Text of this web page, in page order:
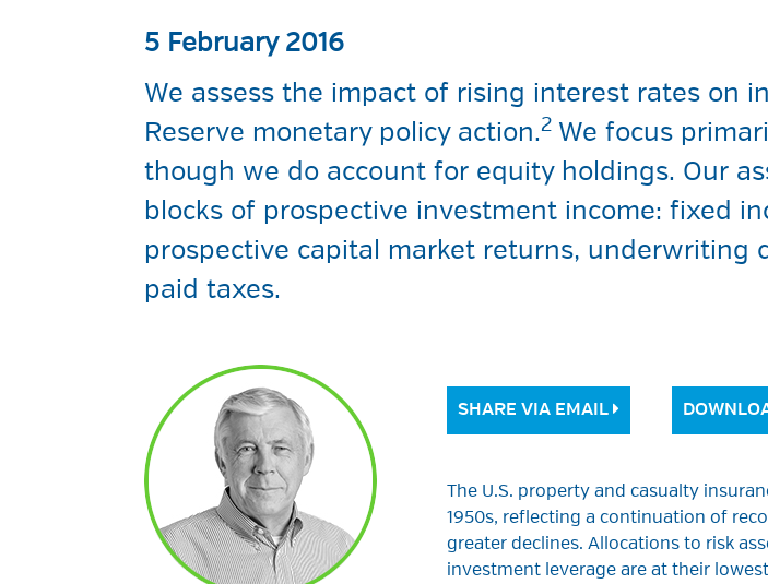
5 February 2016
We assess the impact of rising interest rates on
Reserve monetary policy action.2 We focus
though we do account for equity holdings. Our
blocks of prospective investment income: fixed
prospective capital market returns, underwriting
paid taxes.
SHARE VIA EMAIL
The U.S. property and casualty
1950s, reflecting a continuation of
greater declines. Allocations to risk
investment leverage are at their